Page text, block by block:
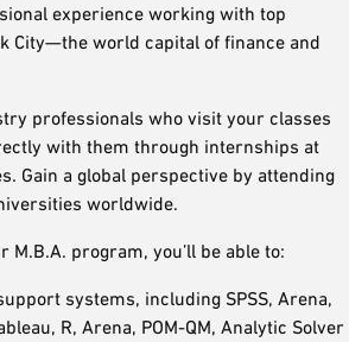
experience working with top
City—the world capital of finance and
professionals who visit your classes
with them through internships at
Gain a global perspective by attending
worldwide.
M.B.A. program, you’ll be able to:
systems, including SPSS, Arena,
R, Arena, POM-QM, Analytic Solver